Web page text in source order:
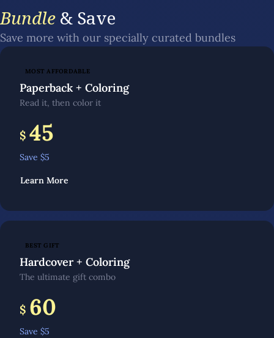
Bundle & Save
Save more with our specially curated bundles
MOST AFFORDABLE
Paperback + Coloring
Read it, then color it
$ 45
Save $5
Learn More
BEST GIFT
Hardcover + Coloring
The ultimate gift combo
$ 60
Save $5